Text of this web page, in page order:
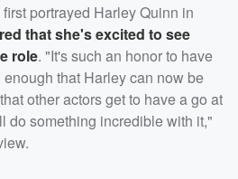
first portrayed Harley Quinn in
that she's excited to see
role. "It's such an honor to have
that Harley can now be
other actors get to have a go at
do something incredible with it,"